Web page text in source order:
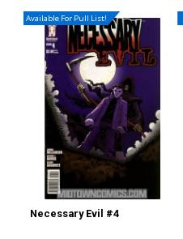
Available For Pull List!
Necessary Evil #4